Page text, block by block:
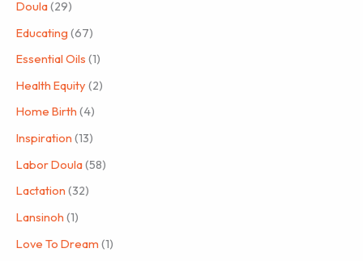
Doula(29)
Educating (67)
Essential Oils (1)
Health Equity (2)
Home Birth (4)
Inspiration (13)
Labor Doula(58)
Lactation (32)
Lansinoh (1)
Love To Dream (1)